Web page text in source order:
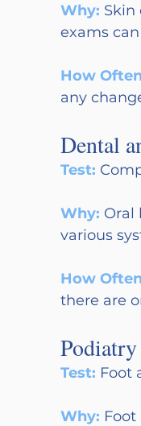
Why: Skin
exams
How
any
Dental
Test:
Why: Oral
various
How
there are
Test: Foot
Why: